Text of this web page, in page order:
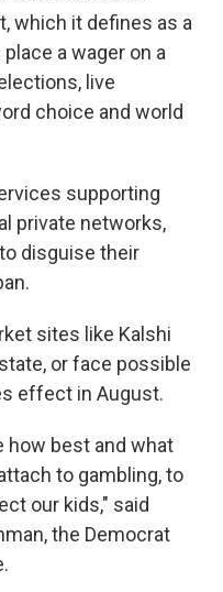
which it defines as a
a wager on a
live
choice and world
supporting
private networks,
disguise their
sites like Kalshi
or face possible
effect in August.
how best and what
to gambling, to
our kids," said
the Democrat